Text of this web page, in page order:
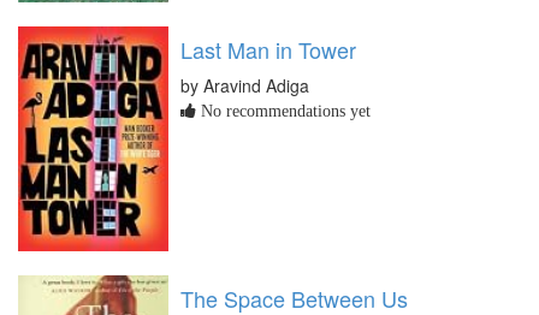
Last Man in Tower
by Aravind Adiga
No recommendations yet
The Space Between Us